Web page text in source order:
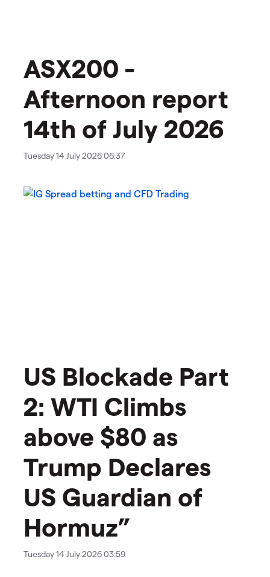
ASX200 -
Afternoon report
14th of July 2026
Tuesday 14 July 2026 06:37
US Blockade Part
2: WTI Climbs
above $80 as
Trump Declares
US Guardian of
Hormuz”
Tuesday 14 July 2026 03:59